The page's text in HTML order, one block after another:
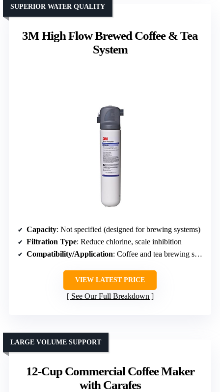
3M High Flow Brewed Coffee & Tea
System
SUPERIOR WATER QUALITY
Capacity: Not specified (designed for brewing systems)
Filtration Type: Reduce chlorine, scale inhibition
Compatibility/Application: Coffee and tea brewing systems
VIEW LATEST PRICE
See Our Full Breakdown
12-Cup Commercial Coffee Maker
with Carafes
LARGE VOLUME SUPPORT